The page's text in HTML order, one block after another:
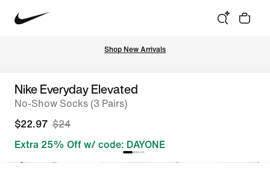
Shop New Arrivals
Nike Everyday Elevated
No-Show Socks (3 Pairs)
$22.97 $24
Extra 25% Off w/ code: DAYONE